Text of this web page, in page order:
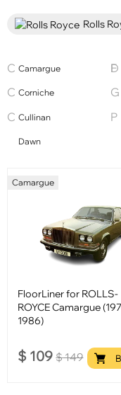
Rolls
Camargue
Corniche
Cullinan
Dawn
Camargue
FloorLiner for ROLLS-
ROYCE Camargue
1986)
$ 109 $149